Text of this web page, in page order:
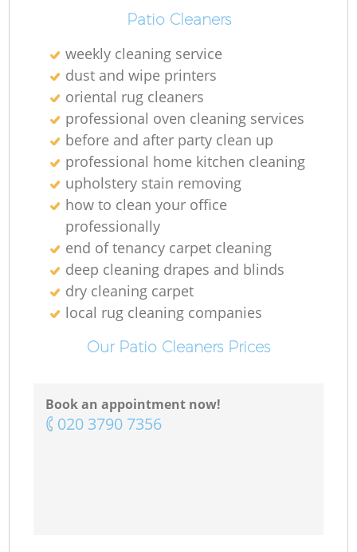
Patio Cleaners
weekly cleaning service
dust and wipe printers
oriental rug cleaners
professional oven cleaning services
before and after party clean up
professional home kitchen cleaning
upholstery stain removing
how to clean your office
professionally
end of tenancy carpet cleaning
deep cleaning drapes and blinds
dry cleaning carpet
local rug cleaning companies
Our Patio Cleaners Prices
Book an appointment now!
‎020 3790 7356